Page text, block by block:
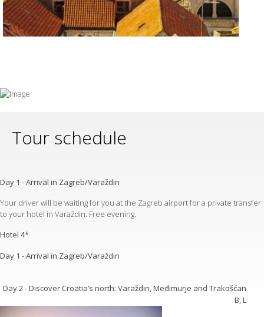
Tour schedule
Day 1 - Arrival in Zagreb/Varaždin
Your driver will be waiting for you at the Zagreb airport for a private transfer
to your hotel in Varaždin. Free evening.
Hotel 4*
Day 1 - Arrival in Zagreb/Varaždin
Day 2 - Discover Croatia’s north: Varaždin, Međimurje and Trakošćan
B, L